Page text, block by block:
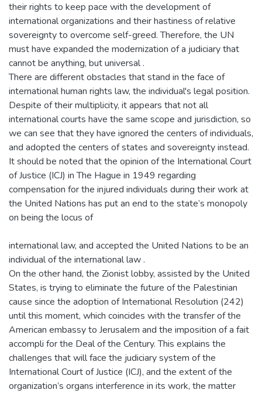
their rights to keep pace with the development of
international organizations and their hastiness of relative
sovereignty to overcome self-greed. Therefore, the UN
must have expanded the modernization of a judiciary that
cannot be anything, but universal .
There are different obstacles that stand in the face of
international human rights law, the individual's legal position.
Despite of their multiplicity, it appears that not all
international courts have the same scope and jurisdiction, so
we can see that they have ignored the centers of individuals,
and adopted the centers of states and sovereignty instead.
It should be noted that the opinion of the International Court
of Justice (ICJ) in The Hague in 1949 regarding
compensation for the injured individuals during their work at
the United Nations has put an end to the state’s monopoly
on being the locus of
international law, and accepted the United Nations to be an
individual of the international law .
On the other hand, the Zionist lobby, assisted by the United
States, is trying to eliminate the future of the Palestinian
cause since the adoption of International Resolution (242)
until this moment, which coincides with the transfer of the
American embassy to Jerusalem and the imposition of a fait
accompli for the Deal of the Century. This explains the
challenges that will face the judiciary system of the
International Court of Justice (ICJ), and the extent of the
organization’s organs interference in its work, the matter